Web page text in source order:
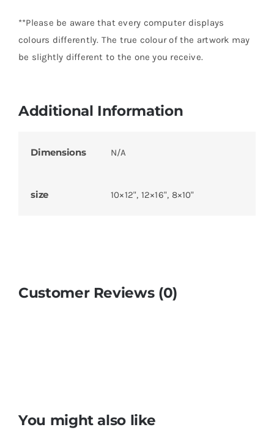
**Please be aware that every computer displays
colours differently. The true colour of the artwork may
be slightly different to the one you receive.
Additional Information
Dimensions N/A
size 10×12", 12×16", 8×10"
Customer Reviews (0)
You might also like